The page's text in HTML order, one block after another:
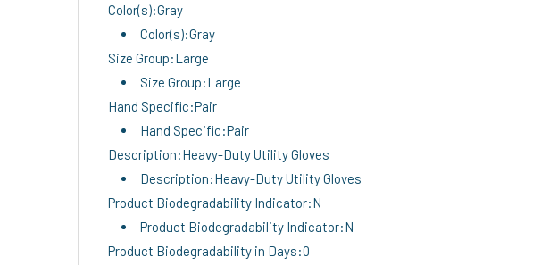
Color(s):Gray
Color(s):Gray
Size Group:Large
Size Group:Large
Hand Specific:Pair
Hand Specific:Pair
Description:Heavy-Duty Utility Gloves
Description:Heavy-Duty Utility Gloves
Product Biodegradability Indicator:N
Product Biodegradability Indicator:N
Product Biodegradability in Days:0